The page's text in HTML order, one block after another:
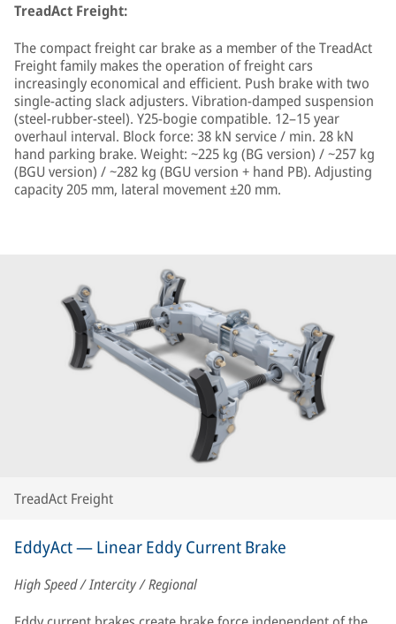
TreadAct Freight:
The compact freight car brake as a member of the TreadAct
Freight family makes the operation of freight cars
increasingly economical and efficient. Push brake with two
single-acting slack adjusters. Vibration-damped suspension
(steel-rubber-steel). Y25-bogie compatible. 12–15 year
overhaul interval. Block force: 38 kN service / min. 28 kN
hand parking brake. Weight: ~225 kg (BG version) / ~257 kg
(BGU version) / ~282 kg (BGU version + hand PB). Adjusting
capacity 205 mm, lateral movement ±20 mm.
TreadAct Freight
EddyAct — Linear Eddy Current Brake
High Speed / Intercity / Regional